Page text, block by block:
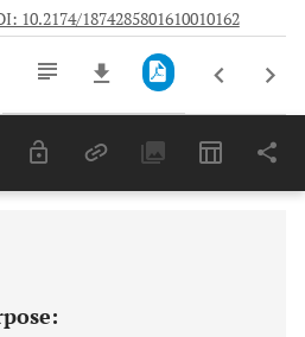
10.2174/1874285801610010162
Last 6 Months 11,803